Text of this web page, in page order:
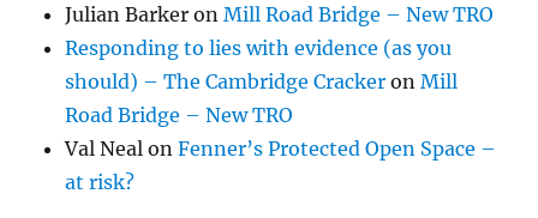
Julian Barker onMill Road Bridge – New TRO
Responding to lies with evidence (as you
should) – The Cambridge Cracker onMill
Road Bridge – New TRO
Val Neal onFenner’s Protected Open Space –
at risk?